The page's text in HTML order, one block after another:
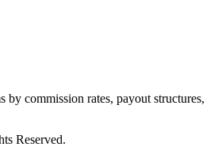
by commission rates, payout structures,
Reserved.